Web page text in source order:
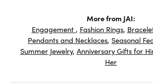
More from JAI:
Engagement , Fashion Rings,
Pendants and Necklaces, Seasonal
Summer Jewelry, Anniversary Gifts for
Her